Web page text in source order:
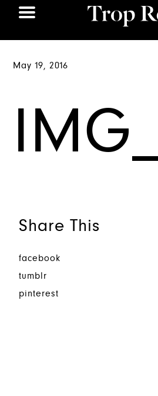
May 19, 2016
Share This
facebook
tumblr
pinterest